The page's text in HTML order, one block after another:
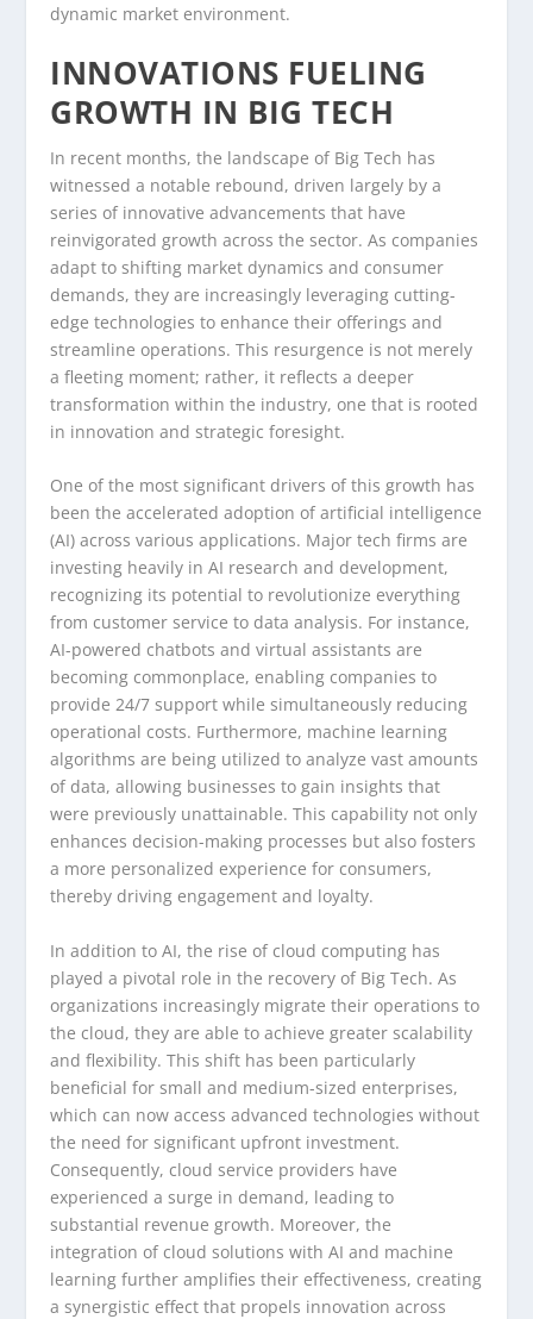
dynamic market environment.
INNOVATIONS FUELING
GROWTH IN BIG TECH
In recent months, the landscape of Big Tech has
witnessed a notable rebound, driven largely by a
series of innovative advancements that have
reinvigorated growth across the sector. As companies
adapt to shifting market dynamics and consumer
demands, they are increasingly leveraging cutting-
edge technologies to enhance their offerings and
streamline operations. This resurgence is not merely
a fleeting moment; rather, it reflects a deeper
transformation within the industry, one that is rooted
in innovation and strategic foresight.
One of the most significant drivers of this growth has
been the accelerated adoption of artificial intelligence
(AI) across various applications. Major tech firms are
investing heavily in AI research and development,
recognizing its potential to revolutionize everything
from customer service to data analysis. For instance,
AI-powered chatbots and virtual assistants are
becoming commonplace, enabling companies to
provide 24/7 support while simultaneously reducing
operational costs. Furthermore, machine learning
algorithms are being utilized to analyze vast amounts
of data, allowing businesses to gain insights that
were previously unattainable. This capability not only
enhances decision-making processes but also fosters
a more personalized experience for consumers,
thereby driving engagement and loyalty.
In addition to AI, the rise of cloud computing has
played a pivotal role in the recovery of Big Tech. As
organizations increasingly migrate their operations to
the cloud, they are able to achieve greater scalability
and flexibility. This shift has been particularly
beneficial for small and medium-sized enterprises,
which can now access advanced technologies without
the need for significant upfront investment.
Consequently, cloud service providers have
experienced a surge in demand, leading to
substantial revenue growth. Moreover, the
integration of cloud solutions with AI and machine
learning further amplifies their effectiveness, creating
a synergistic effect that propels innovation across